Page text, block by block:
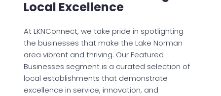
Local Excellence
At LKNConnect, we take pride in spotlighting
the businesses that make the Lake Norman
area vibrant and thriving. Our Featured
Businesses segment is a curated selection of
local establishments that demonstrate
excellence in service, innovation, and